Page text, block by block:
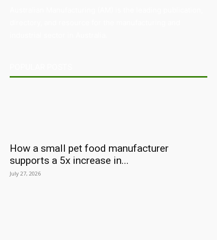
How a small pet food manufacturer
supports a 5x increase in...
July 27, 2026